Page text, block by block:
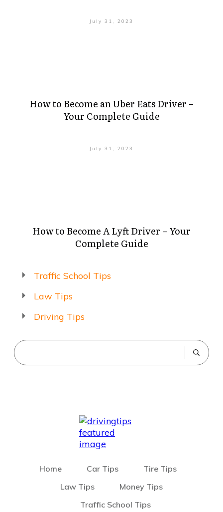
July 31, 2023
How to Become an Uber Eats Driver –
Your Complete Guide
July 31, 2023
How to Become A Lyft Driver – Your
Complete Guide
Traffic School Tips
Law Tips
Driving Tips
Home Car Tips
Tire Tips
Law Tips
Money Tips
Traffic School Tips